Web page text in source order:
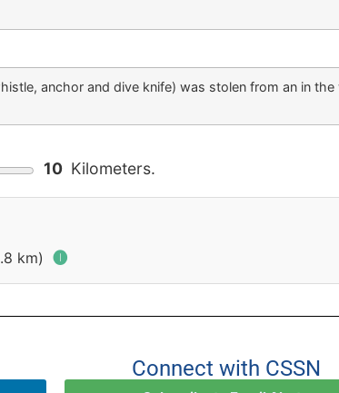
anchor and dive knife) was stolen from an in the
10 Kilometers.
km) 🅘
Connect with CSSN